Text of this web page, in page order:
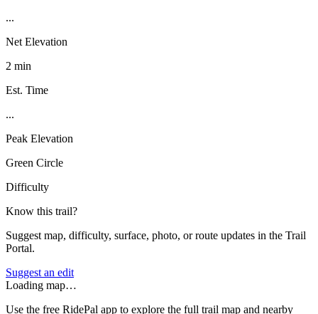
...
Net Elevation
2 min
Est. Time
...
Peak Elevation
Green Circle
Difficulty
Know this trail?
Suggest map, difficulty, surface, photo, or route updates in the Trail
Portal.
Suggest an edit
Loading map…
Use the free RidePal app to explore the full trail map and nearby